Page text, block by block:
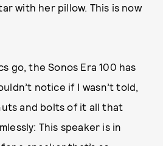
with her pillow. This is now
go, the Sonos Era 100 has
notice if I wasn’t told,
and bolts of it all that
This speaker is in